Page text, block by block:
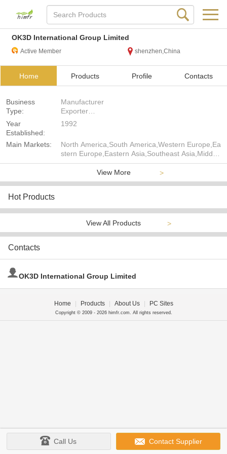
OK3D International Group Limited
Active Member shenzhen,China
Home Products Profile Contacts
Business
Type:
Manufacturer
Exporter
Seller
Year
Established:
1992
Main Markets:
North America,South America,Western Europe,Ea
stern Europe,Eastern Asia,Southeast Asia,Middle
East,Africa,Oceania,Worldwide
View More
>
Hot Products
View All Products >
Contacts
OK3D International Group Limited
Home Products About Us PC Sites
Copyright © 2009 - 2026 himfr.com. All rights reserved.
Call Us Contact Supplier